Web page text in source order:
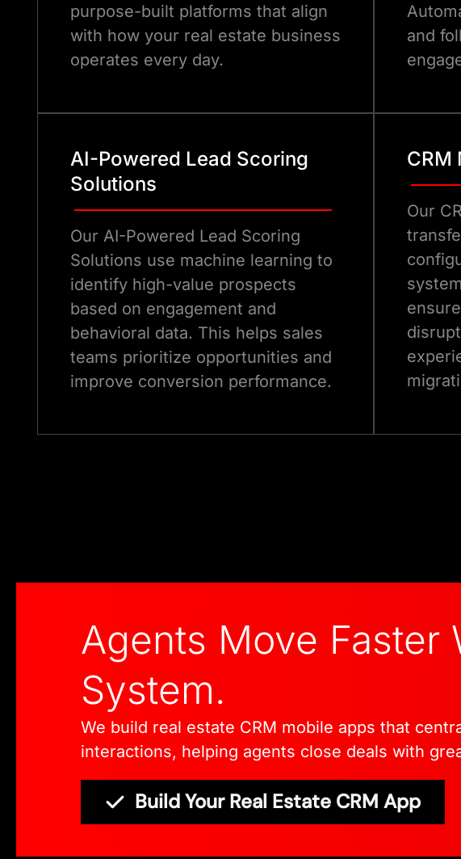
purpose-built platforms that align
with how your real estate business
operates every day.
and
AI-Powered Lead Scoring
Solutions
Our AI-Powered Lead Scoring
Solutions use machine learning to
identify high-value prospects
based on engagement and
behavioral data. This helps sales
teams prioritize opportunities and
improve conversion performance.
CRM
Our
Agents Move Faster
System.
We build real estate CRM mobile apps that
interactions, helping agents close deals with
Build Your Real Estate CRM App